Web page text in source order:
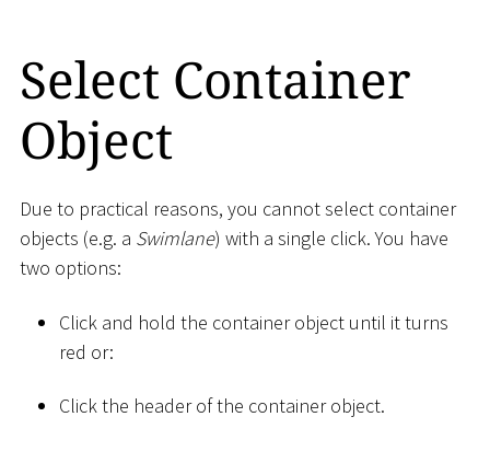
Select Container
Object
Due to practical reasons, you cannot select container
objects (e.g. a Swimlane) with a single click. You have
two options:
Click and hold the container object until it turns
red or:
Click the header of the container object.